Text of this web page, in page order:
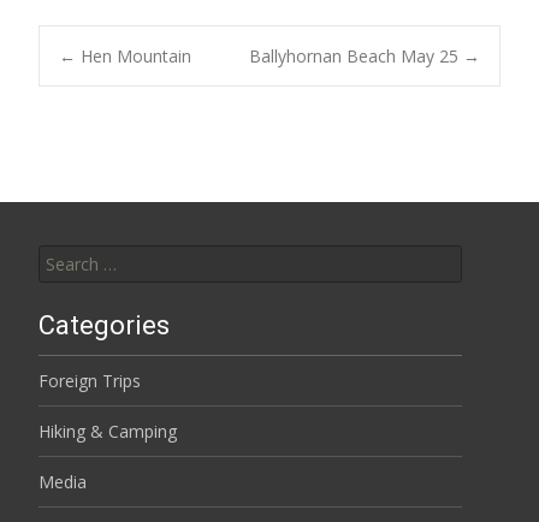
Post
← Hen Mountain Ballyhornan Beach May 25 →
for:
Categories
Foreign Trips
Hiking & Camping
Media